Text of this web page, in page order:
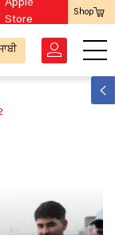
Apple
Store
Shop